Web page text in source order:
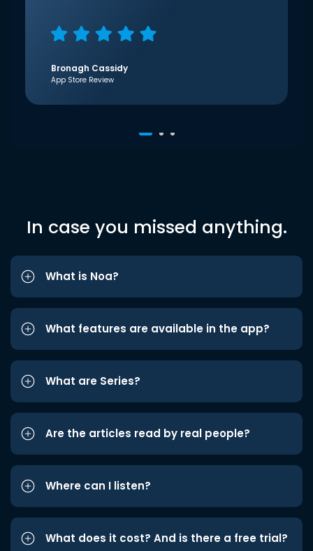
Bronagh Cassidy
App Store Review
In case you missed anything.
What is Noa?
What features are available in the app?
What are Series?
Are the articles read by real people?
Where can I listen?
What does it cost? And is there a free trial?